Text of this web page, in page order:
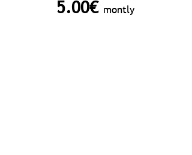
5.00€ montly